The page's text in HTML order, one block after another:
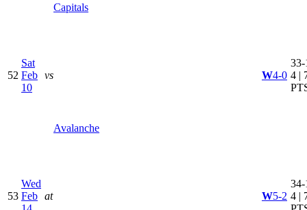
Capitals
52
Sat
Feb
10
vs
Avalanche
W4-0
33-
4 |
53
Wed
Feb at W5-2
34-
4 |